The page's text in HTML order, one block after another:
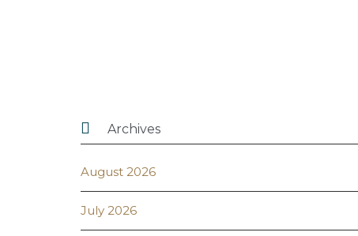
 Archives
August 2026
July 2026